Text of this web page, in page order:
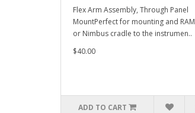
Flex Arm Assembly, Through Panel
MountPerfect for mounting and RAM
or Nimbus cradle to the instrumen..
$40.00
ADD TO CART